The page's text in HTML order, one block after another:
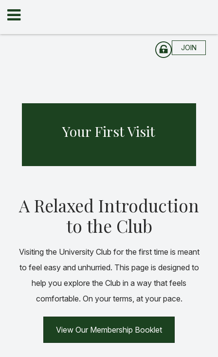
JOIN
Your First Visit
A Relaxed Introduction
to the Club
Visiting the University Club for the first time is meant
to feel easy and unhurried. This page is designed to
help you explore the Club in a way that feels
comfortable. On your terms, at your pace.
View Our Membership Booklet